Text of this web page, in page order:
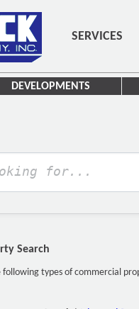
SERVICES
DEVELOPMENTS
Search
types of commercial